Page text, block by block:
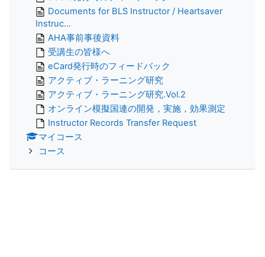
Documents for BLS Instructor / Heartsaver
Instruc...
AHA事前事後資料
受講生の皆様へ
eCard発行時のフィードバック
アクティブ・ラーニング研究
アクティブ・ラーニング研究.Vol.2
オンライン模擬国連の開発，実施，効果測定
Instructor Records Transfer Request
マイコース
コース